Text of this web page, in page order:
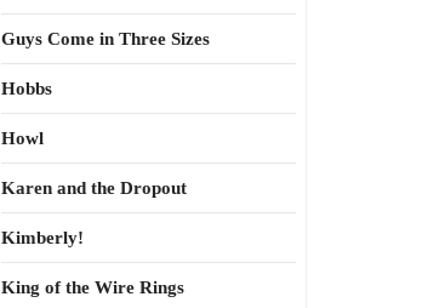
Guys Come in Three Sizes
Hobbs
Howl
Karen and the Dropout
Kimberly!
King of the Wire Rings